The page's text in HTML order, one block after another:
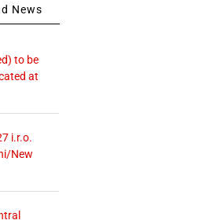
News
to be
at
i.r.o.
New